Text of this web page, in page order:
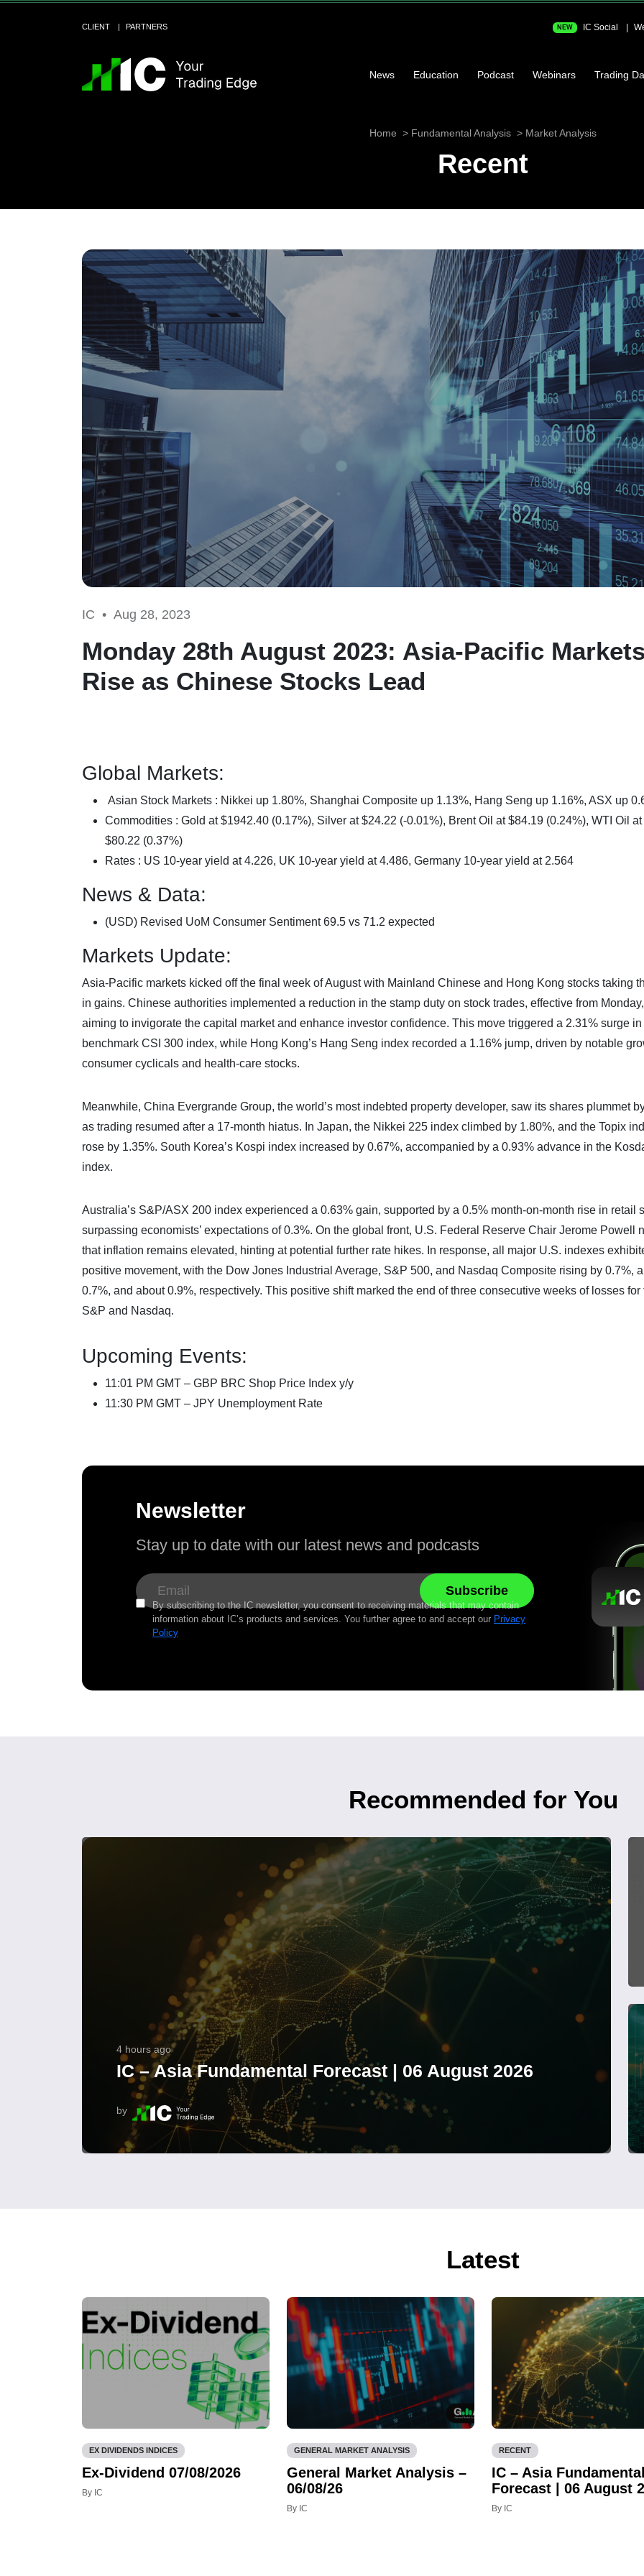
CLIENT PARTNERS NEW IC Social
News Education Podcast Webinars Trading
Home Fundamental Analysis Market Analysis
Recent
IC • Aug 28, 2023
Monday 28th August 2023: Asia-Pacific
Rise as Chinese Stocks Lead
Global Markets:
Asian Stock Markets : Nikkei up 1.80%, Shanghai Composite up 1.13%, Hang Seng up 1.16%, ASX up
Commodities : Gold at $1942.40 (0.17%), Silver at $24.22 (-0.01%), Brent Oil at $84.19 (0.24%), WTI Oil at
$80.22 (0.37%)
Rates : US 10-year yield at 4.226, UK 10-year yield at 4.486, Germany 10-year yield at 2.564
News & Data:
(USD) Revised UoM Consumer Sentiment 69.5 vs 71.2 expected
Markets Update:
Asia-Pacific markets kicked off the final week of August with Mainland Chinese and Hong Kong stocks taking
in gains. Chinese authorities implemented a reduction in the stamp duty on stock trades, effective from Monday,
aiming to invigorate the capital market and enhance investor confidence. This move triggered a 2.31% surge in
benchmark CSI 300 index, while Hong Kong’s Hang Seng index recorded a 1.16% jump, driven by notable
consumer cyclicals and health-care stocks.
Meanwhile, China Evergrande Group, the world’s most indebted property developer, saw its shares plummet
as trading resumed after a 17-month hiatus. In Japan, the Nikkei 225 index climbed by 1.80%, and the Topix
rose by 1.35%. South Korea’s Kospi index increased by 0.67%, accompanied by a 0.93% advance in the
index.
Australia’s S&P/ASX 200 index experienced a 0.63% gain, supported by a 0.5% month-on-month rise in retail
surpassing economists’ expectations of 0.3%. On the global front, U.S. Federal Reserve Chair Jerome Powell
that inflation remains elevated, hinting at potential further rate hikes. In response, all major U.S. indexes
positive movement, with the Dow Jones Industrial Average, S&P 500, and Nasdaq Composite rising by 0.7%,
0.7%, and about 0.9%, respectively. This positive shift marked the end of three consecutive weeks of losses for
S&P and Nasdaq.
Upcoming Events:
11:01 PM GMT – GBP BRC Shop Price Index y/y
11:30 PM GMT – JPY Unemployment Rate
Newsletter
Stay up to date with our latest news and podcasts
By subscribing to the IC newsletter, you consent to receiving materials that may contain
information about IC’s products and services. You further agree to and accept our Privacy
Policy
Recommended for You
4 hours ago
IC – Asia Fundamental Forecast | 06 August 2026
by
Latest
EX DIVIDENDS INDICES
Ex-Dividend 07/08/2026
By IC
GENERAL MARKET ANALYSIS
General Market Analysis –
06/08/26
By IC
RECENT
IC – Asia
Forecast | 06 August
By IC